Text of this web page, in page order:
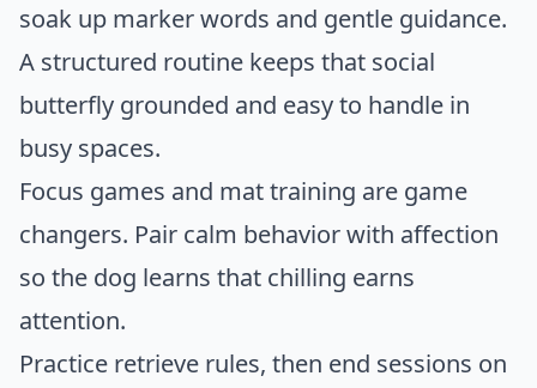
soak up marker words and gentle guidance.
A structured routine keeps that social
butterfly grounded and easy to handle in
busy spaces.
Focus games and mat training are game
changers. Pair calm behavior with affection
so the dog learns that chilling earns
attention.
Practice retrieve rules, then end sessions on